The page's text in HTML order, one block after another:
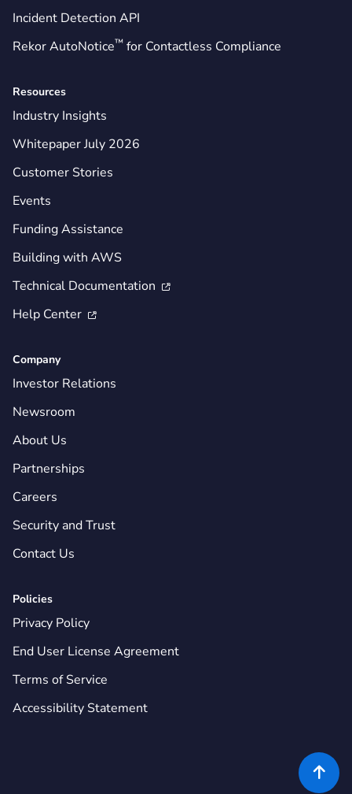
Incident Detection API
Rekor AutoNotice™ for Contactless Compliance
Resources
Industry Insights
Whitepaper July 2026
Customer Stories
Events
Funding Assistance
Building with AWS
Technical Documentation

Help Center 
Company
Investor Relations
Newsroom
About Us
Partnerships
Careers
Security and Trust
Contact Us
Policies
Privacy Policy
End User License Agreement
Terms of Service
Accessibility Statement
